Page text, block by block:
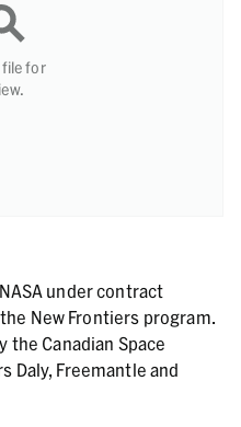
file for
under contract
New Frontiers program.
Canadian Space
Daly, Freemantle and